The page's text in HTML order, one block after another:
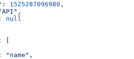
: 1525287096980 ,
,
: null
: [
: "name" ,